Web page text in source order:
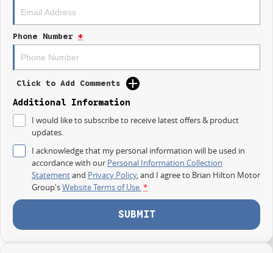
We offer a variety of tailored financial solutions to suit your requirements
and help get you into your new car as quickly as possible.
Our experienced professionals that are accredited with numerous
your financial journey with flexible repayments that are dictated by you,
Phone Number *
Click to Add Comments
Additional Information
I would like to subscribe to receive latest offers & product
updates.
I acknowledge that my personal information will be used in
accordance with our Personal Information Collection
Statementand Privacy Policy, and I agree to Brian Hilton Motor
Group'sWebsite Terms of Use.*
SUBMIT